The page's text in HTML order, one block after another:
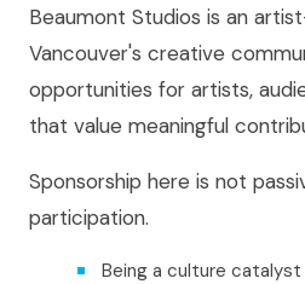
Beaumont Studios is an
Vancouver's creative
opportunities for artists,
that value meaningful
Sponsorship here is not
participation.
Being a culture